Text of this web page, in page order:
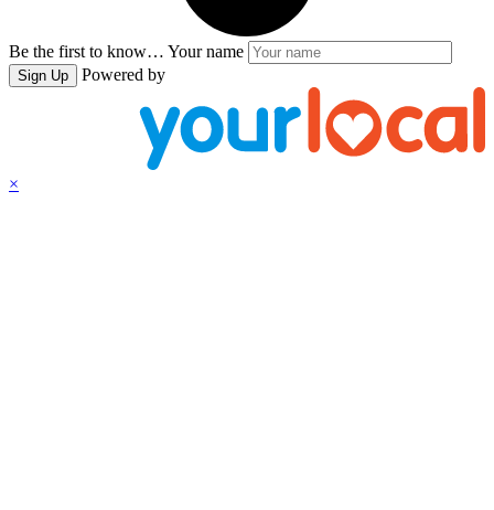
Be the first to know… Your name
Sign Up Powered by
×